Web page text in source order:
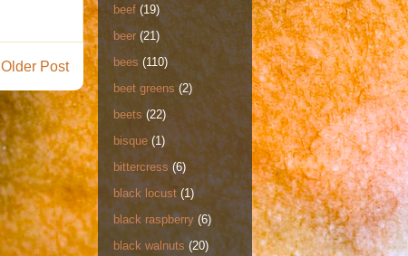
Older Post
beef (19)
beer (21)
bees (110)
beet greens (2)
beets (22)
bisque (1)
bittercress (6)
black locust (1)
black raspberry (6)
black walnuts (20)